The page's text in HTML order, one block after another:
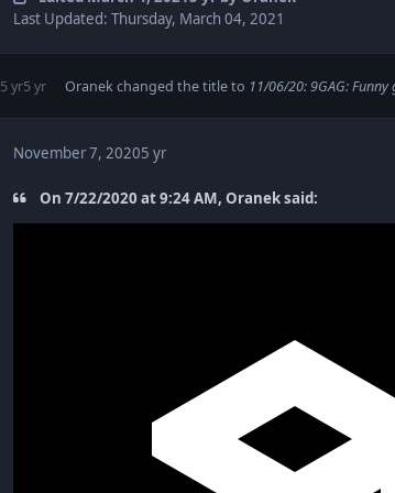
Last Updated: Thursday, March 04, 2021
5 yr5 yr Oranekchanged the title to 11/06/20: 9GAG:
November 7, 20205 yr
On 7/22/2020 at 9:24 AM, Oranek said: